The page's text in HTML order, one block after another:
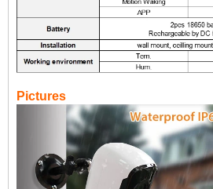
Pictures